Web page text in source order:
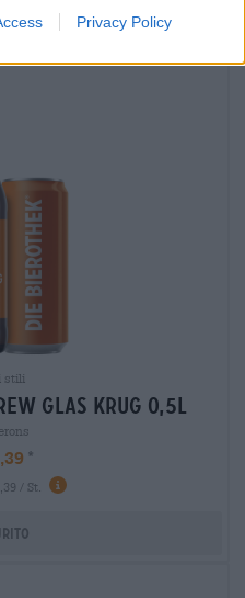
Privacy Policy
stili
glas krug 0,5l
/ St.